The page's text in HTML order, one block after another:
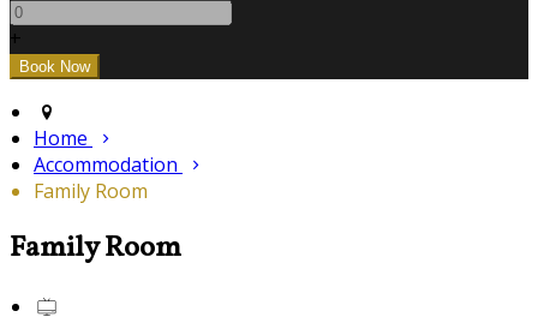
+
Home
Accommodation
Family Room
Family Room